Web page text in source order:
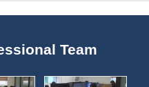
Team